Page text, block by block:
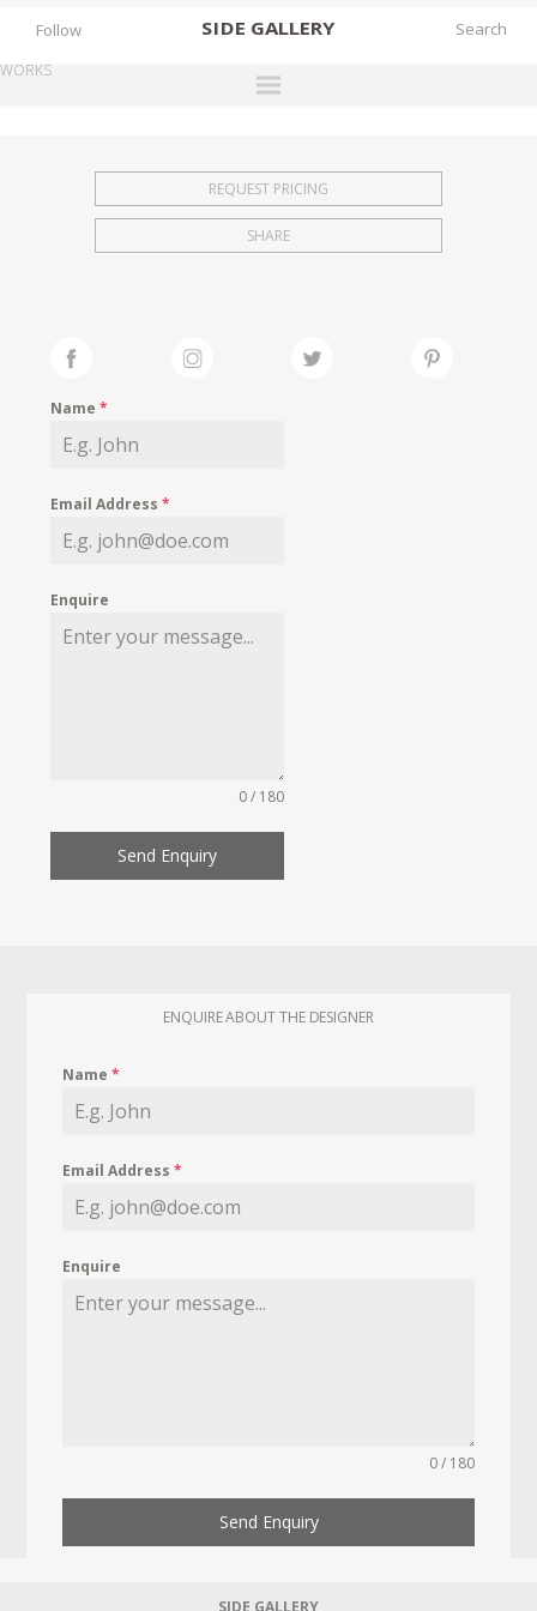
SIDE GALLERY
EXHIBITIONS
FAIRS
MY WISHLIST
Follow
WORKS
REQUEST PRICING
SHARE
Name*
Email Address*
Enquire
0 / 180
Send Enquiry
ENQUIRE ABOUT THE DESIGNER
Name*
Email Address*
Enquire
0 / 180
Send Enquiry
SIDE GALLERY